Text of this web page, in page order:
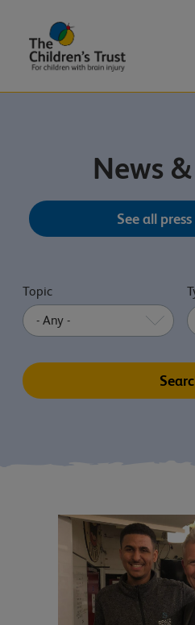
News
See all
Topic